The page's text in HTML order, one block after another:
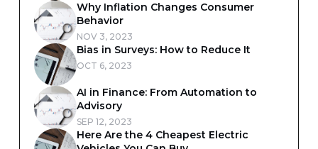
Why Inflation Changes Consumer
Behavior
NOV 3, 2023
Bias in Surveys: How to Reduce It
OCT 6, 2023
AI in Finance: From Automation to
Advisory
SEP 12, 2023
Here Are the 4 Cheapest Electric